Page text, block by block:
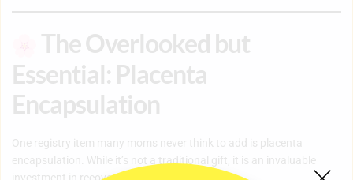
The Overlooked but
Essential: Placenta
Encapsulation
One registry item many moms never think to add is placenta
encapsulation. While it’s not a traditional gift, it is an invaluable